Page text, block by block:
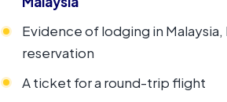
Evidence of lodging in Malaysia,
reservation
A ticket for a round-trip flight